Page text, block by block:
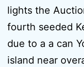
lights the
fourth seeded
due to a a can
island near